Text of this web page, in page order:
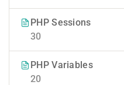
PHP Sessions
30
PHP Variables
20